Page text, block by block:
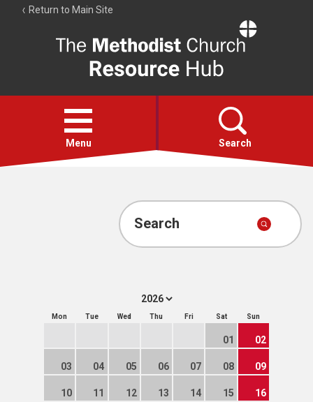
Return to Main Site
Resource
Hub
Open
menu
Menu Search
Account
Search
Mon Tue Wed Thu Fri Sat Sun
01 02
03 04 05 06 07 08 09
10 11 12 13 14 15 16